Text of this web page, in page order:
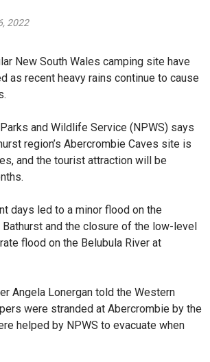
2022
New South Wales camping site have
as recent heavy rains continue to cause
and Wildlife Service (NPWS) says
region’s Abercrombie Caves site is
and the tourist attraction will be
days led to a minor flood on the
Bathurst and the closure of the low-level
flood on the Belubula River at
Angela Lonergan told the Western
were stranded at Abercrombie by the
helped by NPWS to evacuate when